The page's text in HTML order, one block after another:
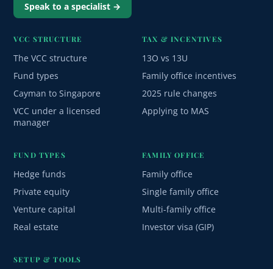
Speak to a specialist →
VCC STRUCTURE
The VCC structure
Fund types
Cayman to Singapore
VCC under a licensed
manager
TAX & INCENTIVES
13O vs 13U
Family office incentives
2025 rule changes
Applying to MAS
FUND TYPES
Hedge funds
Private equity
Venture capital
Real estate
FAMILY OFFICE
Family office
Single family office
Multi-family office
Investor visa (GIP)
SETUP & TOOLS